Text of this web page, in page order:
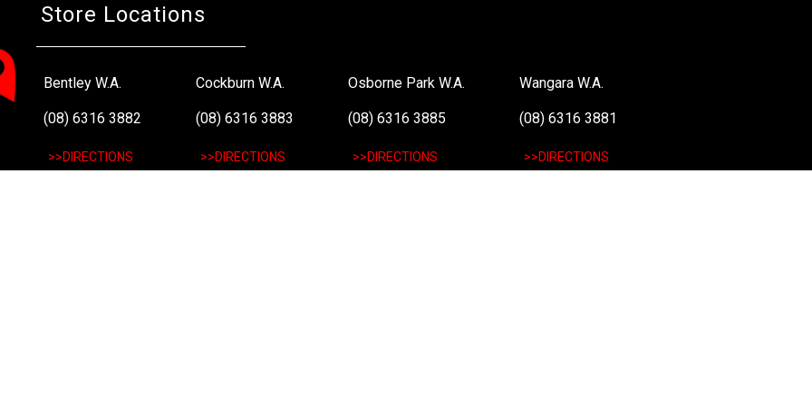
Store Locations
Bentley W.A.
(08) 6316 3882
>>DIRECTIONS
Cockburn W.A.
(08) 6316 3883
>>DIRECTIONS
Osborne Park W.A.
(08) 6316 3885
>>DIRECTIONS
Wangara W.A.
(08) 6316 3881
>>DIRECTIONS